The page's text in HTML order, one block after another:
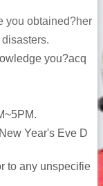
you obtained?her
you?acq
Year's Eve D
to any unspecifie